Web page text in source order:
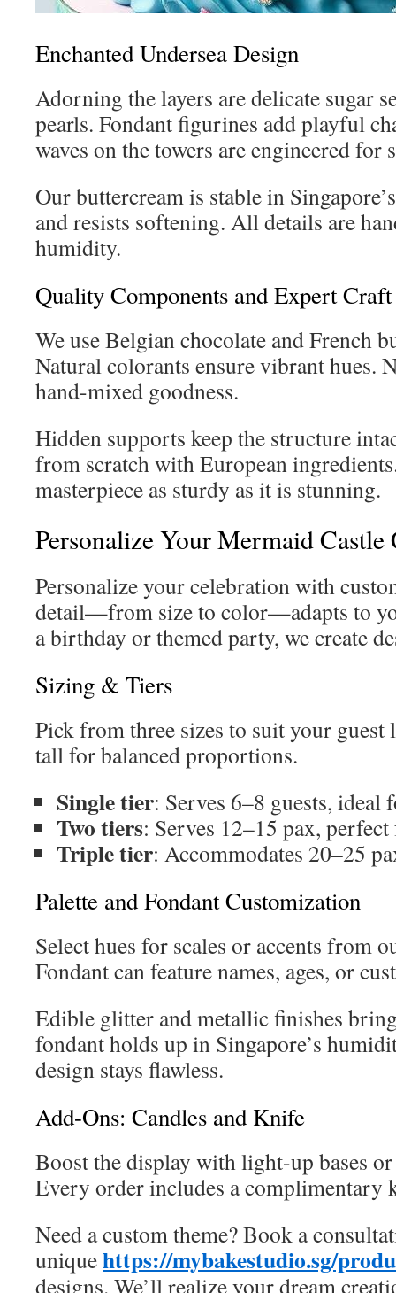
Enchanted Undersea Design
Adorning the layers are delicate sugar
pearls. Fondant figurines add playful
waves on the towers are engineered for
Our buttercream is stable in
and resists softening. All details are
humidity.
Quality Components and Expert Craft
We use Belgian chocolate and French
Natural colorants ensure vibrant hues.
hand-mixed goodness.
Hidden supports keep the structure
from scratch with European
masterpiece as sturdy as it is stunning.
Personalize Your Mermaid Castle
Personalize your celebration with
detail—from size to color—adapts to
a birthday or themed party, we create
Sizing & Tiers
Pick from three sizes to suit your
tall for balanced proportions.
Single tier: Serves 6–8 guests, ideal
Two tiers: Serves 12–15 pax,
Triple tier: Accommodates 20–25
Palette and Fondant Customization
Select hues for scales or accents from
Fondant can feature names, ages, or
Edible glitter and metallic finishes
fondant holds up in Singapore’s
design stays flawless.
Add-Ons: Candles and Knife
Boost the display with light-up bases
Every order includes a complimentary
Need a custom theme? Book a
uniquehttps://mybakestudio.sg/
designs. We’ll realize your dream